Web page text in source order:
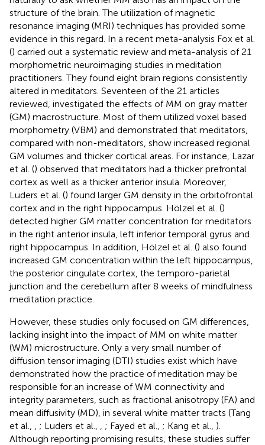
structure of the brain. The utilization of magnetic
resonance imaging (MRI) techniques has provided some
evidence in this regard. In a recent meta-analysis Fox et al.
() carried out a systematic review and meta-analysis of 21
morphometric neuroimaging studies in meditation
practitioners. They found eight brain regions consistently
altered in meditators. Seventeen of the 21 articles
reviewed, investigated the effects of MM on gray matter
(GM) macrostructure. Most of them utilized voxel based
morphometry (VBM) and demonstrated that meditators,
compared with non-meditators, show increased regional
GM volumes and thicker cortical areas. For instance, Lazar
et al. () observed that meditators had a thicker prefrontal
cortex as well as a thicker anterior insula. Moreover,
Luders et al. () found larger GM density in the orbitofrontal
cortex and in the right hippocampus. Hölzel et al. ()
detected higher GM matter concentration for meditators
in the right anterior insula, left inferior temporal gyrus and
right hippocampus. In addition, Hölzel et al. () also found
increased GM concentration within the left hippocampus,
the posterior cingulate cortex, the temporo-parietal
junction and the cerebellum after 8 weeks of mindfulness
meditation practice.
However, these studies only focused on GM differences,
lacking insight into the impact of MM on white matter
(WM) microstructure. Only a very small number of
diffusion tensor imaging (DTI) studies exist which have
demonstrated how the practice of meditation may be
responsible for an increase of WM connectivity and
integrity parameters, such as fractional anisotropy (FA) and
mean diffusivity (MD), in several white matter tracts (Tang
et al.,
; Luders et al., ; Fayed et al., ; Kang et al., ).
Although reporting promising results, these studies suffer